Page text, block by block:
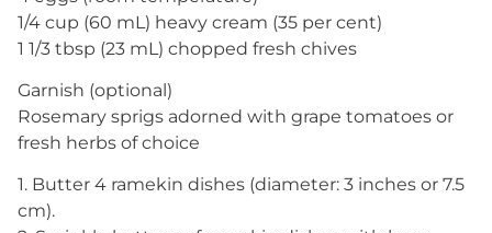
1/4 cup (60 mL) heavy cream (35 per cent)
1 1/3 tbsp (23 mL) chopped fresh chives
Garnish (optional)
Rosemary sprigs adorned with grape tomatoes or
fresh herbs of choice
1. Butter 4 ramekin dishes (diameter: 3 inches or 7.5
cm).